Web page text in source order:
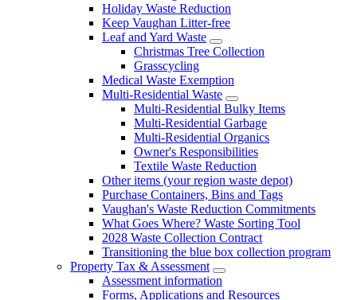
Holiday Waste Reduction
Keep Vaughan Litter-free
Leaf and Yard Waste
Christmas Tree Collection
Grasscycling
Medical Waste Exemption
Multi-Residential Waste
Multi-Residential Bulky Items
Multi-Residential Garbage
Multi-Residential Organics
Owner's Responsibilities
Textile Waste Reduction
Other items (your region waste depot)
Purchase Containers, Bins and Tags
Vaughan's Waste Reduction Commitments
What Goes Where? Waste Sorting Tool
2028 Waste Collection Contract
Transitioning the blue box collection program
Property Tax & Assessment
Assessment information
Forms, Applications and Resources